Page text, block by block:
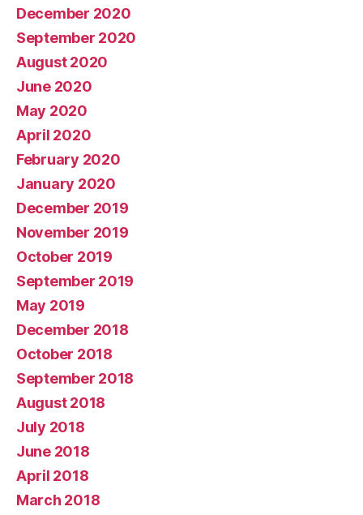
December 2020
September 2020
August 2020
June 2020
May 2020
April 2020
February 2020
January 2020
December 2019
November 2019
October 2019
September 2019
May 2019
December 2018
October 2018
September 2018
August 2018
July 2018
June 2018
April 2018
March 2018